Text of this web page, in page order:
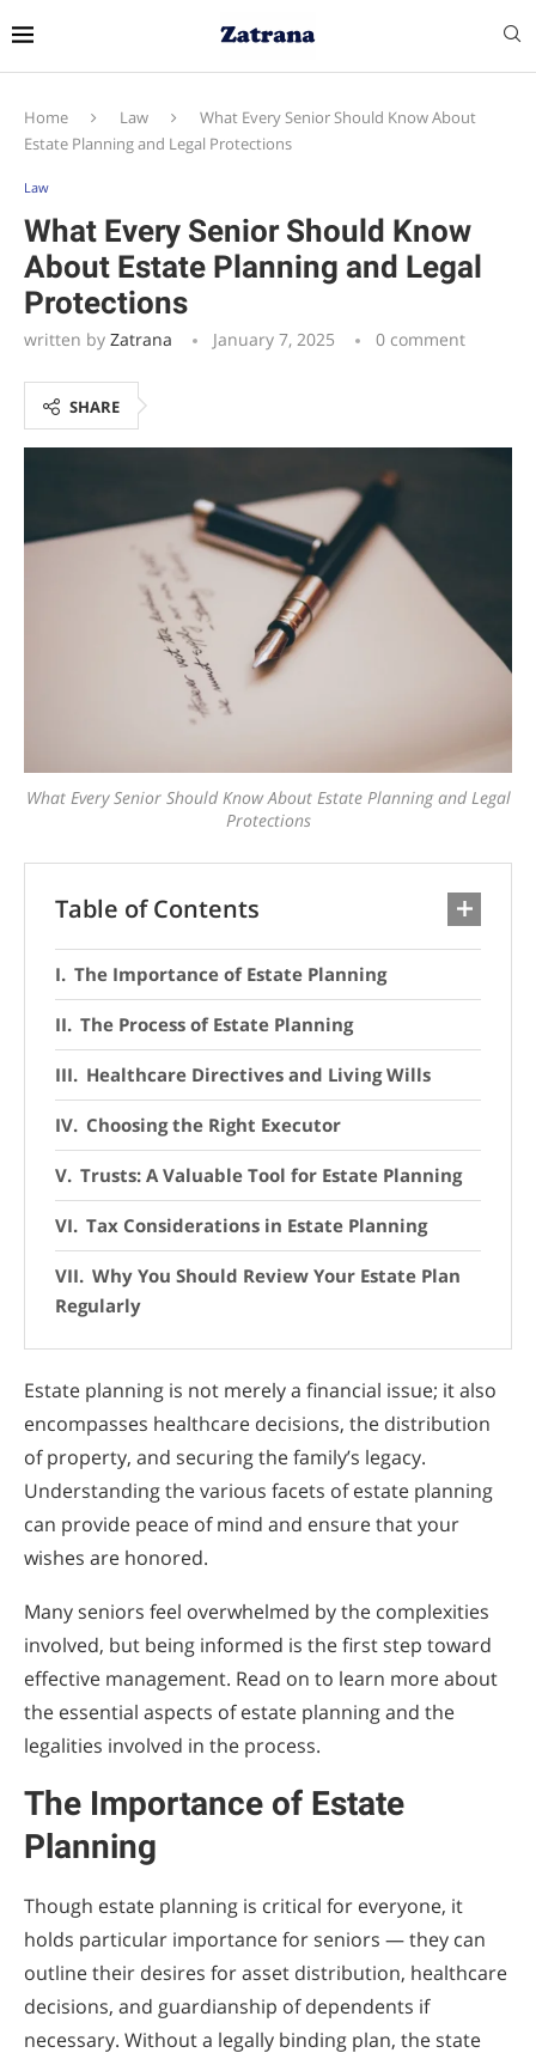
Home Law
What Every Senior Should Know About
Estate Planning and Legal Protections
Law
What Every Senior Should Know
About Estate Planning and Legal
Protections
written by Zatrana January 7, 2025 0 comment
SHARE
What Every Senior Should Know About Estate Planning and Legal
Protections
Table of Contents
The Importance of Estate Planning
The Process of Estate Planning
Healthcare Directives and Living Wills
Choosing the Right Executor
Trusts: A Valuable Tool for Estate Planning
Tax Considerations in Estate Planning
Why You Should Review Your Estate Plan
Regularly
Estate planning is not merely a financial issue; it also
encompasses healthcare decisions, the distribution
of property, and securing the family’s legacy.
Understanding the various facets of estate planning
can provide peace of mind and ensure that your
wishes are honored.
Many seniors feel overwhelmed by the complexities
involved, but being informed is the first step toward
effective management. Read on to learn more about
the essential aspects of estate planning and the
legalities involved in the process.
The Importance of Estate
Planning
Though estate planning is critical for everyone, it
holds particular importance for seniors — they can
outline their desires for asset distribution, healthcare
decisions, and guardianship of dependents if
necessary. Without a legally binding plan, the state